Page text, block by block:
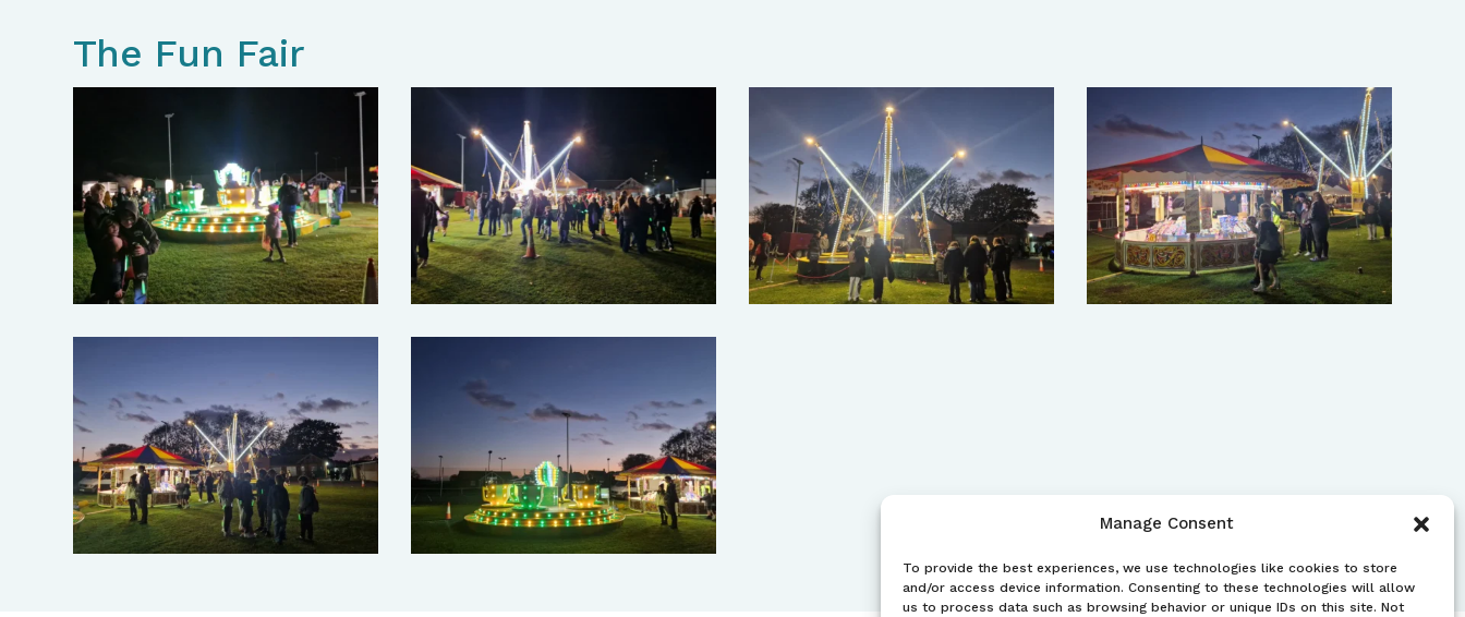
Manage Consent
To provide the best experiences, we use technologies like cookies to store
and/or access device information. Consenting to these technologies will allow
us to process data such as browsing behavior or unique IDs on this site. Not
The Fun Fair